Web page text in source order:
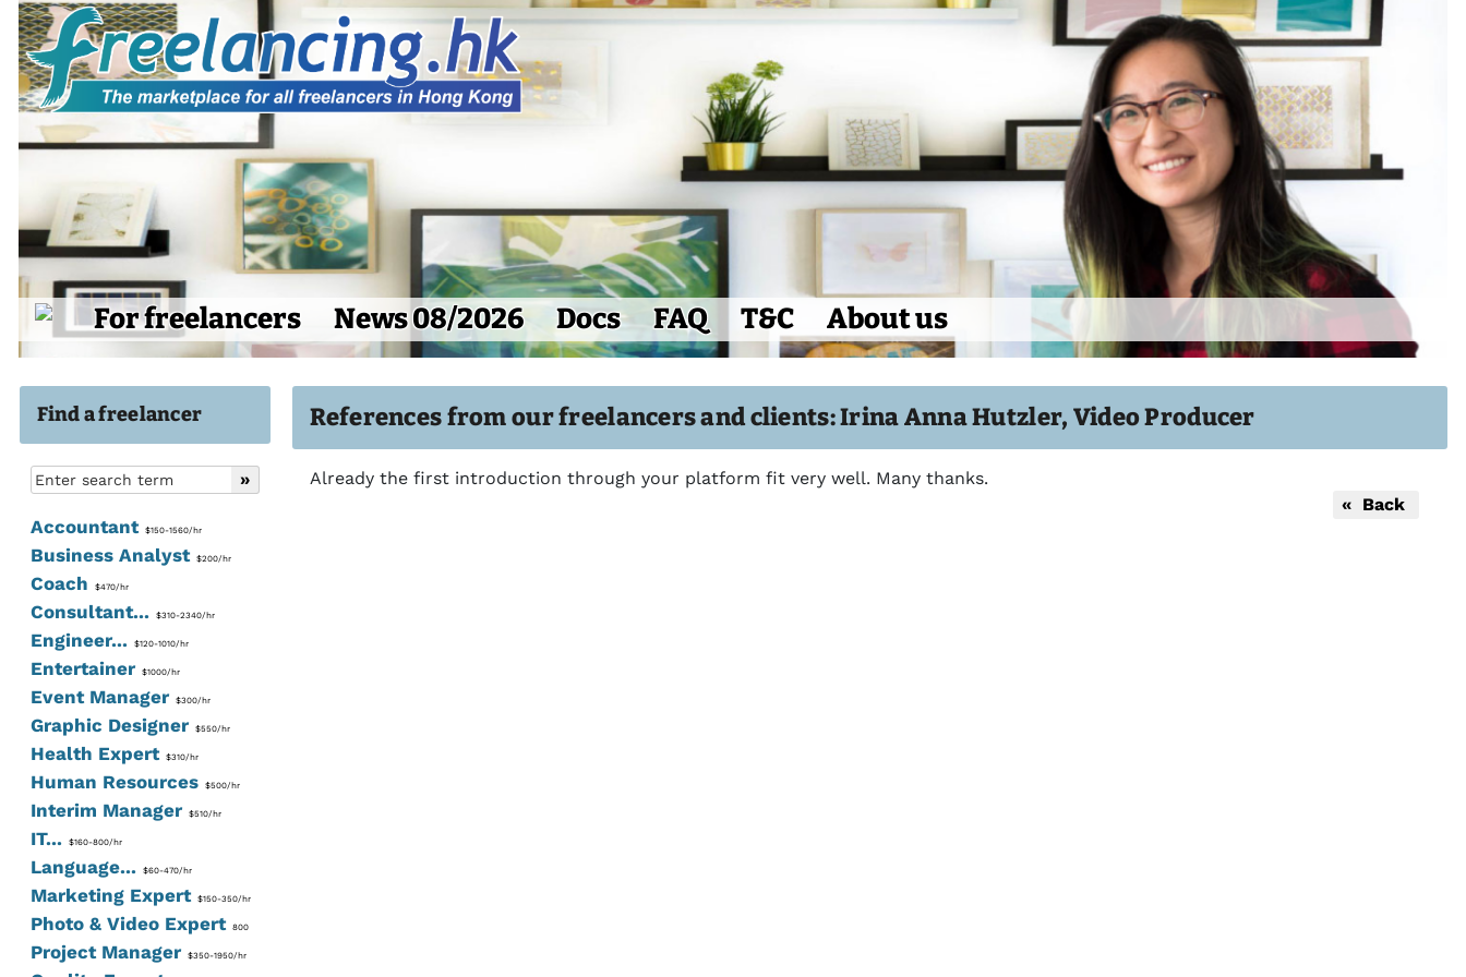
For freelancers News 08/2026 Docs FAQ T&C About us
Find a freelancer
Accountant$150-1560/hr
Business Analyst$200/hr
Coach $470/hr
Consultant...$310-2340/hr
Engineer...$120-1010/hr
Entertainer $1000/hr
Event Manager $300/hr
Graphic Designer $550/hr
Health Expert$310/hr
Human Resources$500/hr
Interim Manager $510/hr
IT...$160-800/hr
Language...$60-470/hr
Marketing Expert$150-350/hr
Photo & Video Expert800
Project Manager $350-1950/hr
References from our freelancers and clients: Irina Anna Hutzler, Video Producer
Already the first introduction through your platform fit very well. Many thanks.
« Back